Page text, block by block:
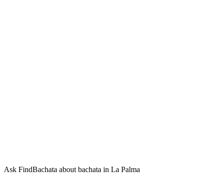
Ask FindBachata about bachata in La Palma